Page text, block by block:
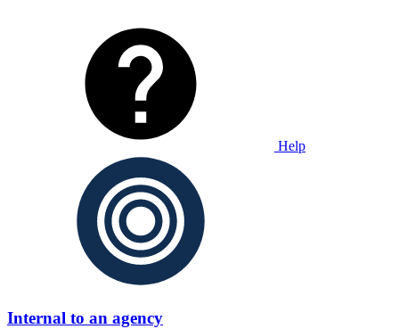
Help
Internal to an agency